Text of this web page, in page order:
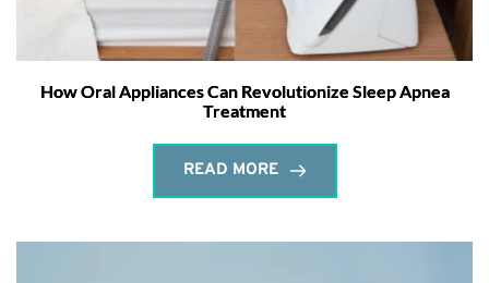
How Oral Appliances Can Revolutionize Sleep Apnea
Treatment
READ MORE